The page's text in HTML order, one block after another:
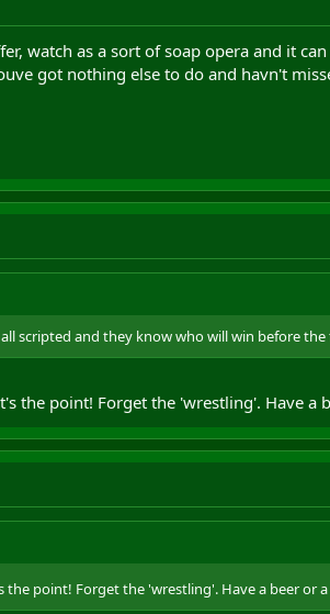
watch as a sort of soap opera and it
got nothing else to do and havn't
all scripted and they know who will win before
the point! Forget the 'wrestling'. Have
the point! Forget the 'wrestling'. Have a beer or